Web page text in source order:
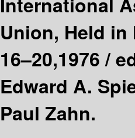
Union, Held
16–20,1976 /
Edward A.
Paul Zahn.